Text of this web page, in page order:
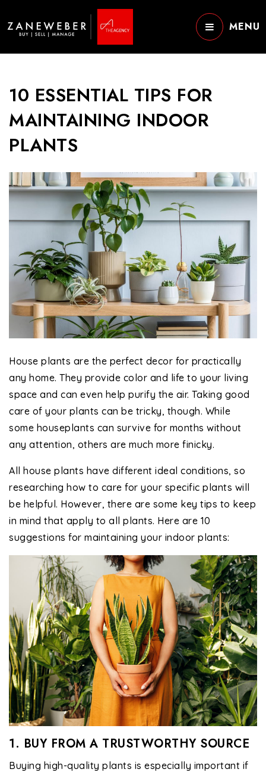
MENU
10 ESSENTIAL TIPS FOR
MAINTAINING INDOOR
PLANTS
House plants are the perfect decor for practically
any home. They provide color and life to your living
space and can even help purify the air. Taking good
care of your plants can be tricky, though. While
some houseplants can survive for months without
any attention, others are much more finicky.
All house plants have different ideal conditions, so
researching how to care for your specific plants will
be helpful. However, there are some key tips to keep
in mind that apply to all plants. Here are 10
suggestions for maintaining your indoor plants:
1. BUY FROM A TRUSTWORTHY SOURCE
Buying high-quality plants is especially important if